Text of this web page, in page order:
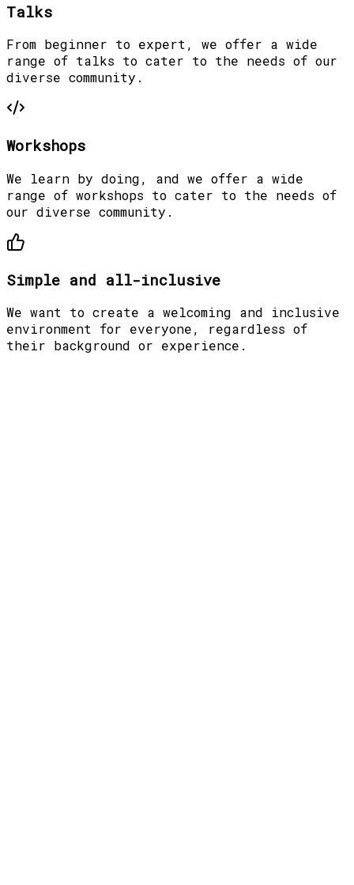
Talks
From beginner to expert, we offer a wide
range of talks to cater to the needs of our
diverse community.
Workshops
We learn by doing, and we offer a wide
range of workshops to cater to the needs of
our diverse community.
Simple and all-inclusive
We want to create a welcoming and inclusive
environment for everyone, regardless of
their background or experience.